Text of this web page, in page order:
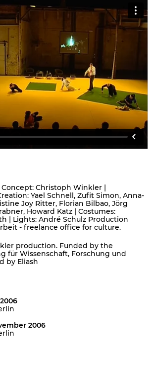
Christoph Winkler |
Yael Schnell, Zufit Simon, Anna-
Joy Ritter, Florian Bilbao, Jörg
Howard Katz | Costumes:
| Lights: André Schulz Production
- freelance office for culture.
production. Funded by the
für Wissenschaft, Forschung und
by Eliash
2006